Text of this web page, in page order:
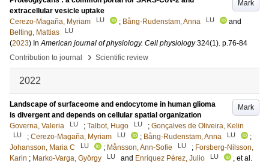
Mark
extracellular vesicle uptake
Cerezo-Magaña, Myriam
LU ; Bång-Rudenstam, Anna LU
and
Belting, Mattias
LU
(2023) InAmerican journal of physiology. Cell physiology 324(1). p.76-84
Contribution to journal
› Scientific review
2022
Mark
Landscape of surfaceome and endocytome in human glioma
is divergent and depends on cellular spatial organization
Governa, Valeria
LU ; Talbot, Hugo LU ; Gonçalves de Oliveira, Kelin
LU ; Cerezo-Magaña, Myriam LU ; Bång-Rudenstam, Anna LU
;
Johansson, Maria C
LU ; Månsson, Ann-Sofie LU ; Forsberg-Nilsson,
Karin ; Marko-Varga, György LU and Enríquez Pérez, Julio LU
, et al.